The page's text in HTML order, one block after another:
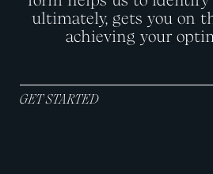
ultimately, gets you on
achieving your
GET STARTED